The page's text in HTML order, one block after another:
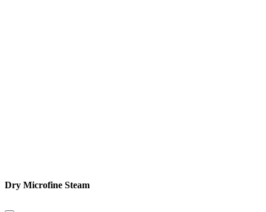
Dry Microfine Steam